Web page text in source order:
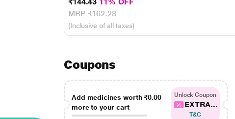
MRP₹162.28
(Inclusive of all taxes)
Coupons
Add medicines worth₹0.00
more to your cart
Unlock Coupon
EXTRA...
T&C